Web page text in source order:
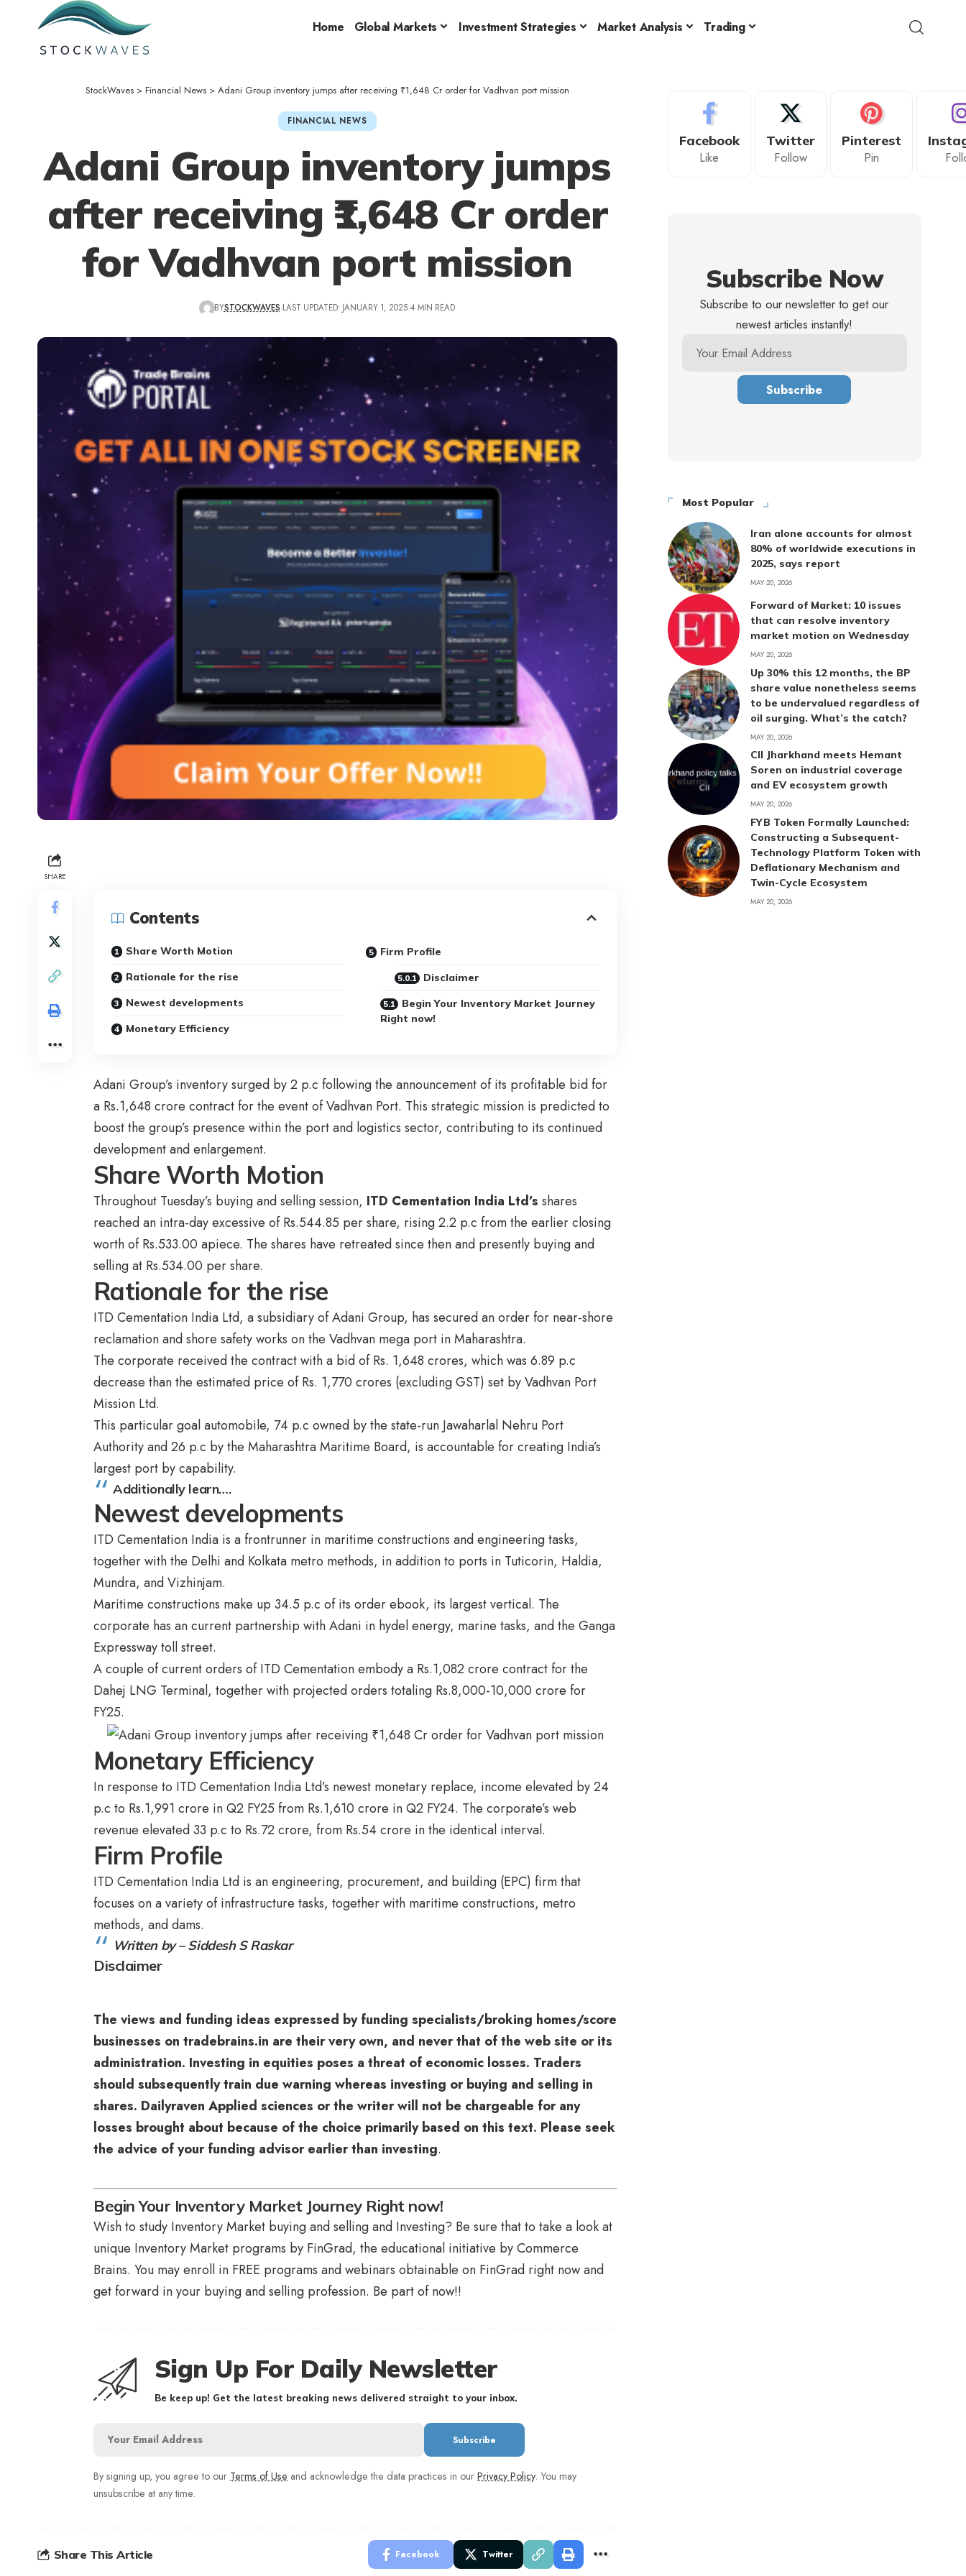
Home Global Markets Investment Strategies Market Analysis Trading
StockWaves> Financial News> Adani Group inventory jumps after receiving ₹1,648 Cr order for Vadhvan port mission
FINANCIAL NEWS
Adani Group inventory jumps
after receiving ₹1,648 Cr order
for Vadhvan port mission
BYSTOCKWAVES LAST UPDATED: JANUARY 1, 2025 4 MIN READ
SHARE
Contents
Share Worth Motion
Rationale for the rise
Newest developments
Monetary Efficiency
Firm Profile
Disclaimer
Begin Your Inventory Market Journey
Right now!
Adani Group’s inventory surged by 2 p.c following the announcement of its profitable bid for
a Rs.1,648 crore contract for the event of Vadhvan Port. This strategic mission is predicted to
boost the group’s presence within the port and logistics sector, contributing to its continued
development and enlargement.
Share Worth Motion
Throughout Tuesday’s buying and selling session, ITD Cementation India Ltd’s shares
reached an intra-day excessive of Rs.544.85 per share, rising 2.2 p.c from the earlier closing
worth of Rs.533.00 apiece. The shares have retreated since then and presently buying and
selling at Rs.534.00 per share.
Rationale for the rise
ITD Cementation India Ltd, a subsidiary of Adani Group, has secured an order for near-shore
reclamation and shore safety works on the Vadhvan mega port in Maharashtra.
The corporate received the contract with a bid of Rs. 1,648 crores, which was 6.89 p.c
decrease than the estimated price of Rs. 1,770 crores (excluding GST) set by Vadhvan Port
Mission Ltd.
This particular goal automobile, 74 p.c owned by the state-run Jawaharlal Nehru Port
Authority and 26 p.c by the Maharashtra Maritime Board, is accountable for creating India’s
largest port by capability.
Additionally learn….
Newest developments
ITD Cementation India is a frontrunner in maritime constructions and engineering tasks,
together with the Delhi and Kolkata metro methods, in addition to ports in Tuticorin, Haldia,
Mundra, and Vizhinjam.
Maritime constructions make up 34.5 p.c of its order ebook, its largest vertical. The
corporate has an current partnership with Adani in hydel energy, marine tasks, and the Ganga
Expressway toll street.
A couple of current orders of ITD Cementation embody a Rs.1,082 crore contract for the
Dahej LNG Terminal, together with projected orders totaling Rs.8,000-10,000 crore for
FY25.
Monetary Efficiency
In response to ITD Cementation India Ltd’s newest monetary replace, income elevated by 24
p.c to Rs.1,991 crore in Q2 FY25 from Rs.1,610 crore in Q2 FY24. The corporate’s web
revenue elevated 33 p.c to Rs.72 crore, from Rs.54 crore in the identical interval.
Firm Profile
ITD Cementation India Ltd is an engineering, procurement, and building (EPC) firm that
focuses on a variety of infrastructure tasks, together with maritime constructions, metro
methods, and dams.
Written by – Siddesh S Raskar
Disclaimer
The views and funding ideas expressed by funding specialists/broking homes/score
businesses on tradebrains.in are their very own, and never that of the web site or its
administration. Investing in equities poses a threat of economic losses. Traders
should subsequently train due warning whereas investing or buying and selling in
shares. Dailyraven Applied sciences or the writer will not be chargeable for any
losses brought about because of the choice primarily based on this text. Please seek
the advice of your funding advisor earlier than investing.
Begin Your Inventory Market Journey Right now!
Wish to study Inventory Market buying and selling and Investing? Be sure that to take a look at
unique Inventory Market programs by FinGrad, the educational initiative by Commerce
Brains. You may enroll in FREE programs and webinars obtainable on FinGrad right now and
get forward in your buying and selling profession. Be part of now!!
Sign Up For Daily Newsletter
Be keep up! Get the latest breaking news delivered straight to your inbox.
By signing up, you agree to our Terms of Use and acknowledge the data practices in our Privacy Policy. You may
unsubscribe at any time.
Share This Article Facebook Twitter
Facebook
Like
Twitter
Follow
Pinterest
Pin
Subscribe Now
Subscribe to our newsletter to get our
newest articles instantly!
Most Popular
Iran alone accounts for almost
80% of worldwide executions in
2025, says report
MAY 20, 2026
Forward of Market: 10 issues
that can resolve inventory
market motion on Wednesday
MAY 20, 2026
Up 30% this 12 months, the BP
share value nonetheless seems
to be undervalued regardless of
oil surging. What’s the catch?
MAY 20, 2026
CII Jharkhand meets Hemant
Soren on industrial coverage
and EV ecosystem growth
MAY 20, 2026
FYB Token Formally Launched:
Constructing a Subsequent-
Technology Platform Token with
Deflationary Mechanism and
Twin-Cycle Ecosystem
MAY 20, 2026